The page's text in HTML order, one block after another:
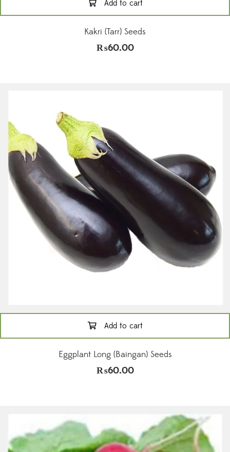
Add to cart
Kakri (Tarr) Seeds
₨60.00
Add to cart
Eggplant Long (Baingan) Seeds
₨60.00